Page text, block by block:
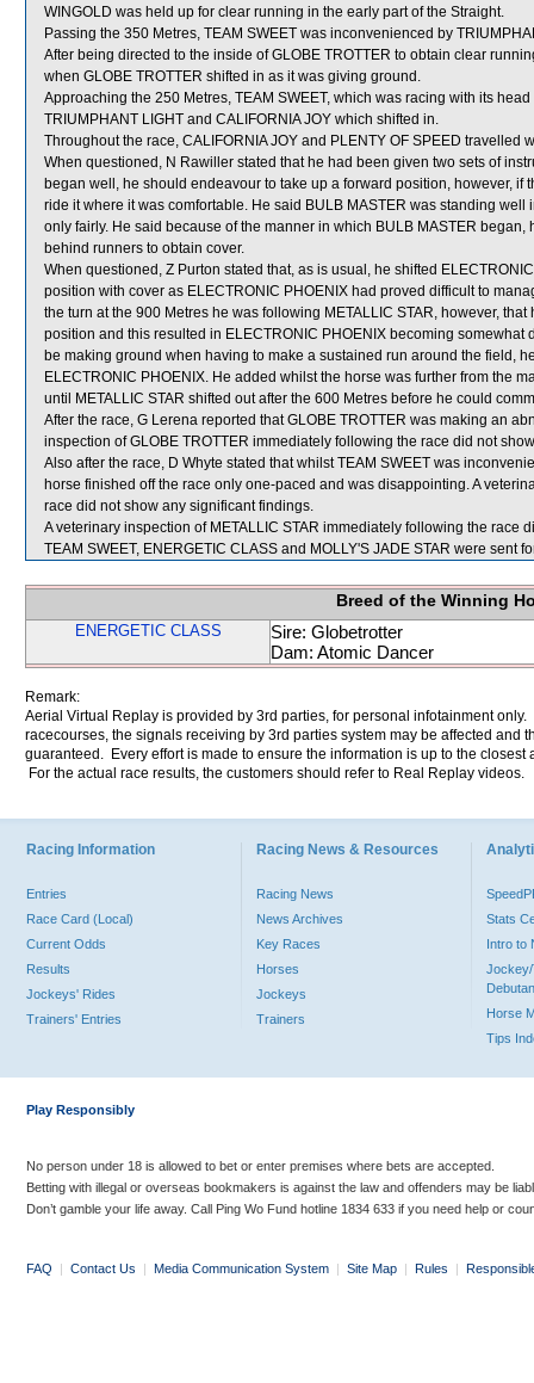
WINGOLD was held up for clear running in the early part of the Straight.
Passing the 350 Metres, TEAM SWEET was inconvenienced by
After being directed to the inside of GLOBE TROTTER to obtain clear
when GLOBE TROTTER shifted in as it was giving ground.
Approaching the 250 Metres, TEAM SWEET, which was racing with its
TRIUMPHANT LIGHT and CALIFORNIA JOY which shifted in.
Throughout the race, CALIFORNIA JOY and PLENTY OF SPEED travelled
When questioned, N Rawiller stated that he had been given two sets of
began well, he should endeavour to take up a forward position, however,
ride it where it was comfortable. He said BULB MASTER was standing
only fairly. He said because of the manner in which BULB MASTER
behind runners to obtain cover.
When questioned, Z Purton stated that, as is usual, he shifted
position with cover as ELECTRONIC PHOENIX had proved difficult to
the turn at the 900 Metres he was following METALLIC STAR, however,
position and this resulted in ELECTRONIC PHOENIX becoming
be making ground when having to make a sustained run around the field,
ELECTRONIC PHOENIX. He added whilst the horse was further from the
until METALLIC STAR shifted out after the 600 Metres before he could
After the race, G Lerena reported that GLOBE TROTTER was making an
inspection of GLOBE TROTTER immediately following the race did not
Also after the race, D Whyte stated that whilst TEAM SWEET was
horse finished off the race only one-paced and was disappointing. A
race did not show any significant findings.
A veterinary inspection of METALLIC STAR immediately following the race
TEAM SWEET, ENERGETIC CLASS and MOLLY'S JADE STAR were sent
Breed of the Winning
ENERGETIC CLASS
Sire: Globetrotter
Dam: Atomic Dancer
Remark:
Aerial Virtual Replay is provided by 3rd parties, for personal infotainment
racecourses, the signals receiving by 3rd parties system may be affected and
guaranteed. Every effort is made to ensure the information is up to the
For the actual race results, the customers should refer to Real Replay videos.
Racing Information
Entries
Race Card (Local)
Current Odds
Results
Jockeys' Rides
Trainers' Entries
Racing News & Resources
Racing News
News Archives
Key Races
Horses
Jockeys
Trainers
Stats
Intro to
Jockey/
Horse
Tips
Play Responsibly
No person under 18 is allowed to bet or enter premises where bets are accepted.
Betting with illegal or overseas bookmakers is against the law and offenders may be
Don’t gamble your life away. Call Ping Wo Fund hotline 1834 633 if you need help or
FAQ | Contact Us | Media Communication System | Site Map | Rules |